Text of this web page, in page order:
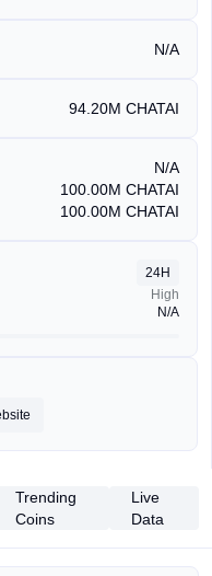
N/A
94.20M CHATAI
N/A
100.00M CHATAI
100.00M CHATAI
24H
High
N/A
Trending
Coins
Live
Data